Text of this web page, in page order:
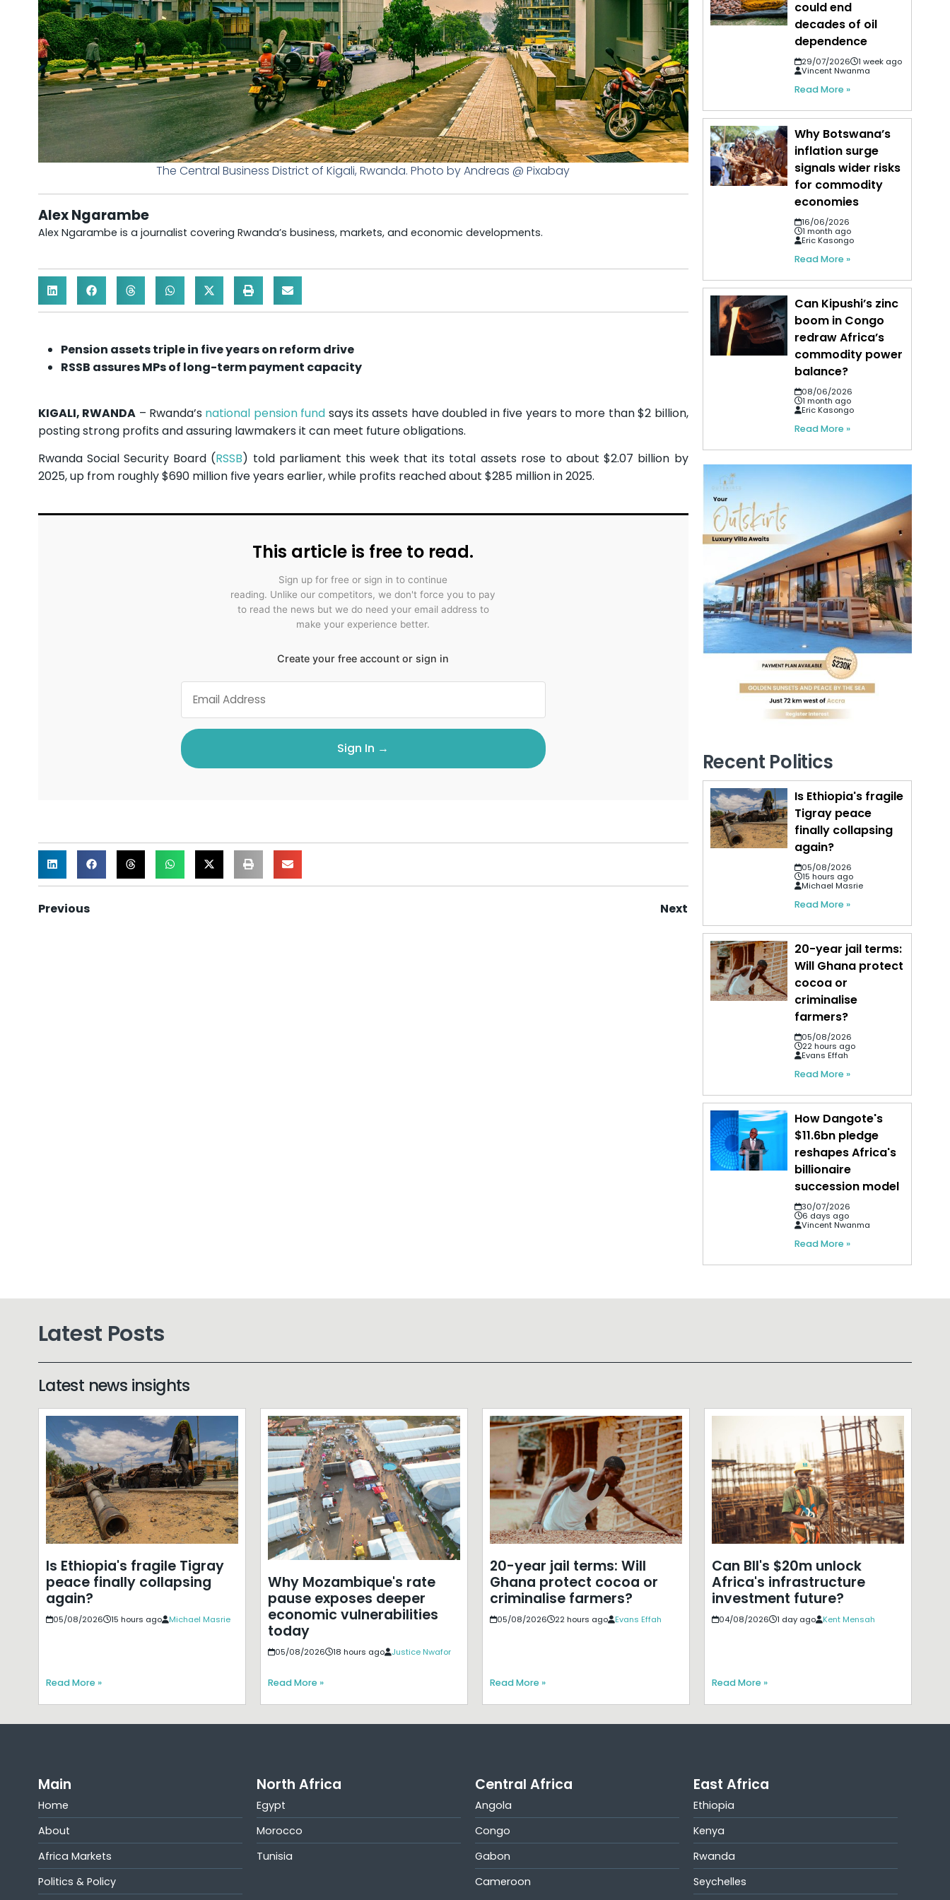
The Central Business District of Kigali, Rwanda. Photo by Andreas @ Pixabay
Alex Ngarambe
Alex Ngarambe is a journalist covering Rwanda’s business, markets, and economic developments.
Pension assets triple in five years on reform drive
RSSB assures MPs of long-term payment capacity
KIGALI, RWANDA – Rwanda’s national pension fund says its assets have doubled in five years to more than $2 billion,
posting strong profits and assuring lawmakers it can meet future obligations.
Rwanda Social Security Board (RSSB) told parliament this week that its total assets rose to about $2.07 billion by
2025, up from roughly $690 million five years earlier, while profits reached about $285 million in 2025.
This article is free to read.
Sign up for free or sign in to continue
reading. Unlike our competitors, we don't force you to pay
to read the news but we do need your email address to
make your experience better.
Create your free account or sign in
Sign In →
Previous Next
could end
decades of oil
dependence
29/07/2026
1 week ago
Vincent Nwanma
Read More »
Why Botswana’s
inflation surge
signals wider risks
for commodity
economies
16/06/2026
1 month ago
Eric Kasongo
Read More »
Can Kipushi’s zinc
boom in Congo
redraw Africa’s
commodity power
balance?
08/06/2026
1 month ago
Eric Kasongo
Read More »
Recent Politics
Is Ethiopia's fragile
Tigray peace
finally collapsing
again?
05/08/2026
15 hours ago
Michael Masrie
Read More »
20-year jail terms:
Will Ghana protect
cocoa or
criminalise
farmers?
05/08/2026
22 hours ago
Evans Effah
Read More »
How Dangote's
$11.6bn pledge
reshapes Africa's
billionaire
succession model
30/07/2026
6 days ago
Vincent Nwanma
Read More »
Latest Posts
Latest news insights
Is Ethiopia's fragile Tigray
peace finally collapsing
again?
05/08/2026 15 hours ago Michael Masrie
Read More »
Why Mozambique's rate
pause exposes deeper
economic vulnerabilities
today
05/08/2026 18 hours ago Justice Nwafor
Read More »
20-year jail terms: Will
Ghana protect cocoa or
criminalise farmers?
05/08/2026 22 hours ago Evans Effah
Read More »
Can BII's $20m unlock
Africa's infrastructure
investment future?
04/08/2026 1 day ago Kent Mensah
Read More »
Main
Home
About
Africa Markets
Politics & Policy
North Africa
Egypt
Morocco
Tunisia
Central Africa
Angola
Congo
Gabon
Cameroon
East Africa
Ethiopia
Kenya
Rwanda
Seychelles